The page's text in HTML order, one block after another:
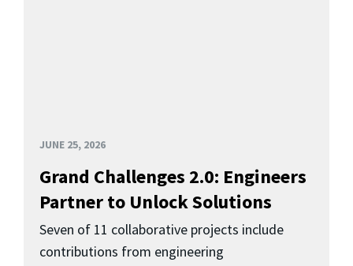
JUNE 25, 2026
Grand Challenges 2.0: Engineers
Partner to Unlock Solutions
Seven of 11 collaborative projects include
contributions from engineering